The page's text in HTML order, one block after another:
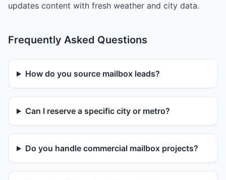
updates content with fresh weather and city data.
Frequently Asked Questions
How do you source mailbox leads?
Can I reserve a specific city or metro?
Do you handle commercial mailbox projects?